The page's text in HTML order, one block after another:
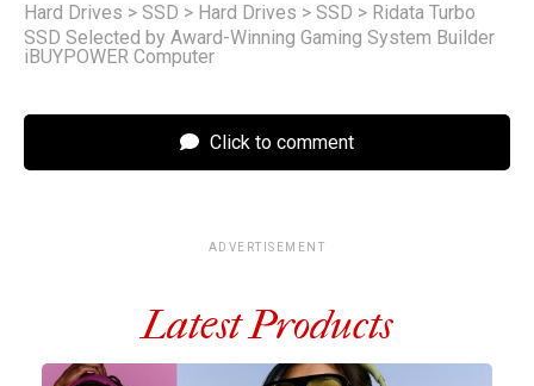
Hard Drives > SSD > Hard Drives > SSD > Ridata Turbo
SSD Selected by Award-Winning Gaming System Builder
iBUYPOWER Computer
Click to comment
ADVERTISEMENT
Latest Products